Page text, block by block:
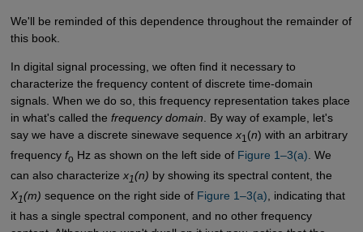
We'll be reminded of this dependence throughout the remainder of
this book.
In digital signal processing, we often find it necessary to
characterize the frequency content of discrete time-domain
signals. When we do so, this frequency representation takes place
in what's called the frequency domain. By way of example, let's
say we have a discrete sinewave sequence x1 (n) with an arbitrary
frequency fo Hz as shown on the left side of Figure 1–3(a). We
can also characterize x1(n) by showing its spectral content, the
X1(m) sequence on the right side of Figure 1–3(a) , indicating that
it has a single spectral component, and no other frequency